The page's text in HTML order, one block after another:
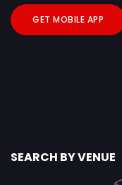
GET MOBILE APP
SEARCH BY VENUE